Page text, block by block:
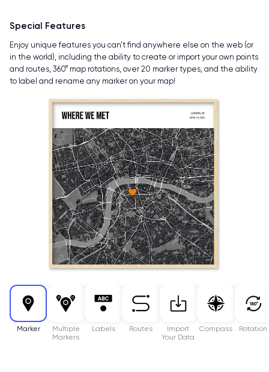
Marker
Multiple
Markers
Labels Routes
Import
Your Data
Compass Rotation
Special Features
Enjoy unique features you can’t find anywhere else on the web (or
in the world), including the ability to create or import your own points
and routes, 360° map rotations, over 20 marker types, and the ability
to label and rename any marker on your map!